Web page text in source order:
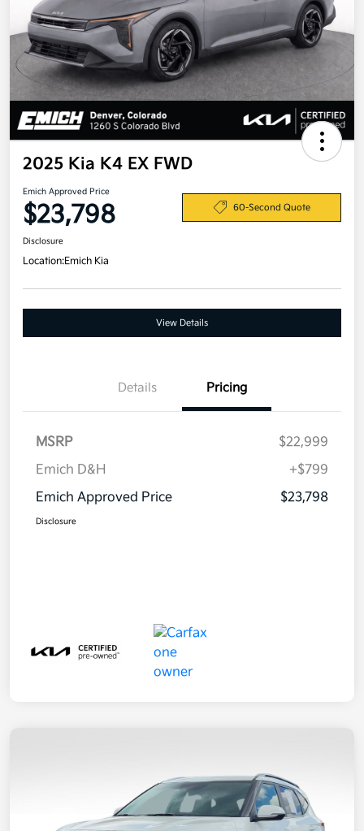
2025 Kia K4 EX FWD
Emich Approved Price
$23,798 60-Second Quote
Disclosure
Location:Emich Kia
View Details
Details Pricing
MSRP
$22,999
Emich D&H
+$799
Emich Approved Price
$23,798
Disclosure